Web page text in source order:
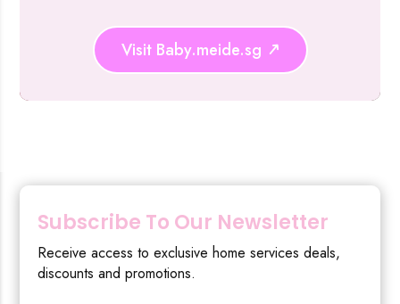
Visit Baby.meide.sg
Subscribe To Our Newsletter
Receive access to exclusive home services deals,
discounts and promotions.